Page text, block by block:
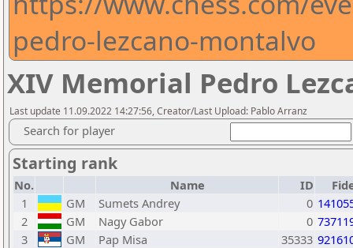
pedro-lezcano-montalvo
XIV Memorial Pedro
Last update 11.09.2022 14:27:56, Creator/Last Upload: Pablo Arranz
Search for player
Starting rank
No. Name ID
1
GM Sumets Andrey 0
2
GM Nagy Gabor 0
3
GM Pap Misa 35333